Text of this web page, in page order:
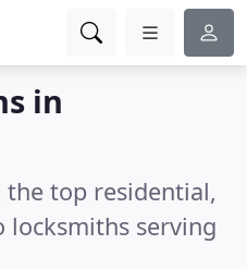
in
top residential,
locksmiths serving